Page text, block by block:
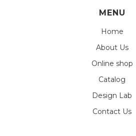
MENU
Home
About Us
Online shop
Catalog
Design Lab
Contact Us